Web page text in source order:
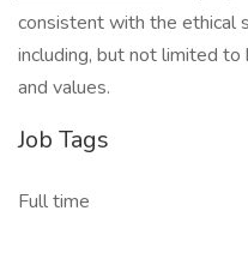
consistent with the ethical
including, but not limited to
and values.
Job Tags
Full time